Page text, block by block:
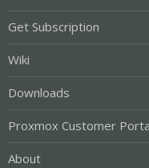
Get Subscription
Wiki
Downloads
Proxmox Customer
About